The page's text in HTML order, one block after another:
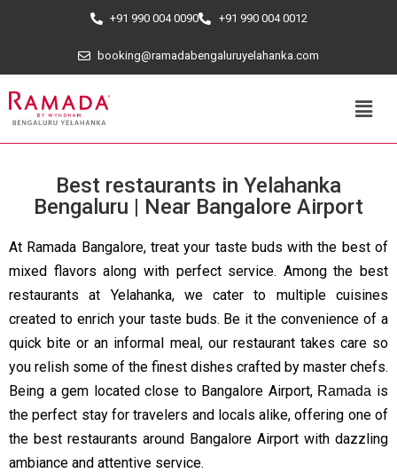
+91 990 004 0090 +91 990 004 0012
booking@ramadabengaluruyelahanka.com
Best restaurants in Yelahanka
Bengaluru | Near Bangalore Airport
At Ramada Bangalore, treat your taste buds with the best of
mixed flavors along with perfect service. Among the best
restaurants at Yelahanka, we cater to multiple cuisines
created to enrich your taste buds. Be it the convenience of a
quick bite or an informal meal, our restaurant takes care so
you relish some of the finest dishes crafted by master chefs.
Being a gem located close to Bangalore Airport, Ramada is
the perfect stay for travelers and locals alike, offering one of
the best restaurants around Bangalore Airport with dazzling
ambiance and attentive service.